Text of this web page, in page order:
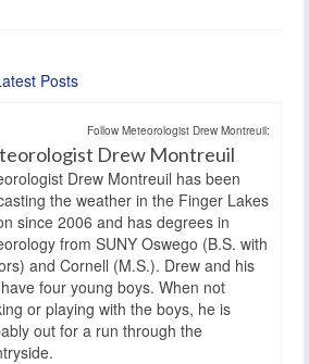
Posts
Follow Meteorologist Drew Montreuil:
Drew Montreuil
Drew Montreuil has been
the weather in the Finger Lakes
since 2006 and has degrees in
from SUNY Oswego (B.S. with
and Cornell (M.S.). Drew and his
four young boys. When not
or playing with the boys, he is
out for a run through the